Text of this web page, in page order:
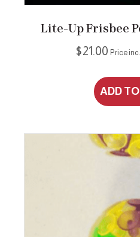
Lite-Up Frisbee
$21.00 Price
ADD